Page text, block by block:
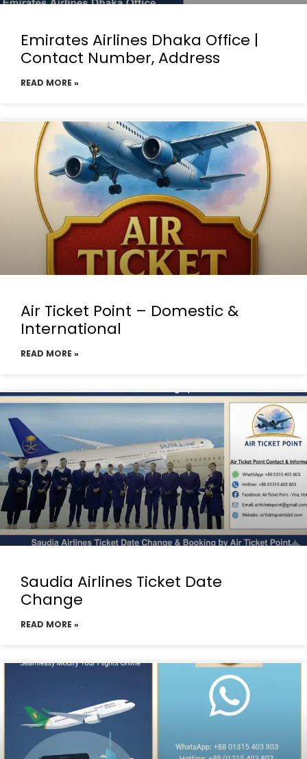
Emirates Airlines Dhaka Office |
Contact Number, Address
READ MORE »
Air Ticket Point – Domestic &
International
READ MORE »
Saudia Airlines Ticket Date
Change
READ MORE »